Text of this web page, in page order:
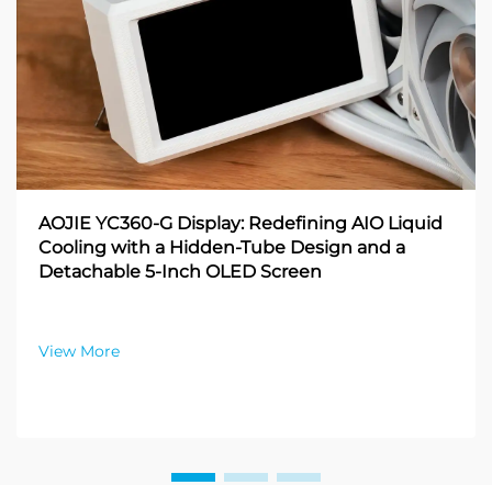
AOJIE YC360-G Display: Redefining AIO Liquid
Cooling with a Hidden-Tube Design and a
Detachable 5-Inch OLED Screen
View More